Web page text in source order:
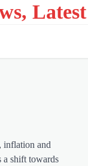
inflation and
a shift towards